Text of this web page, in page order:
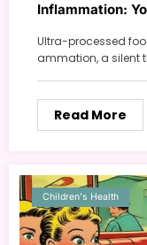
Inflammation:
Ultra-processed
ammation, a silent
Read More
Children's Health